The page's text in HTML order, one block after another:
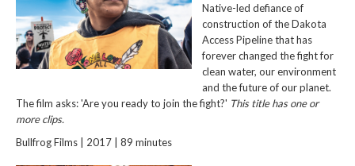
Native-led defiance of
construction of the Dakota
Access Pipeline that has
forever changed the fight for
clean water, our environment
and the future of our planet.
The film asks: 'Are you ready to join the fight?' This title has one or
more clips.
Bullfrog Films | 2017 | 89 minutes